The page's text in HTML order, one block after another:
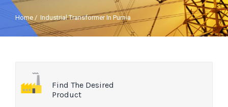
Home / Industrial Transformer In Purnia
Find The Desired
Product